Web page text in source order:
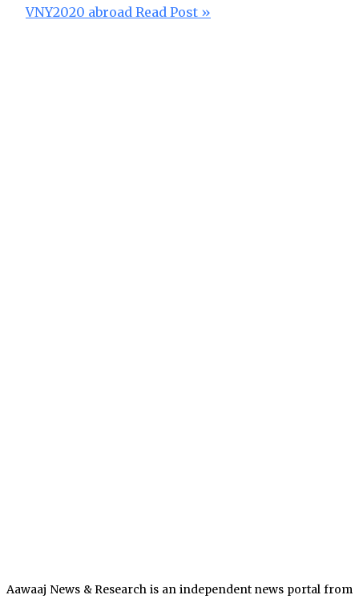
VNY2020 abroad Read Post »
Aawaaj News & Research is an independent news portal from